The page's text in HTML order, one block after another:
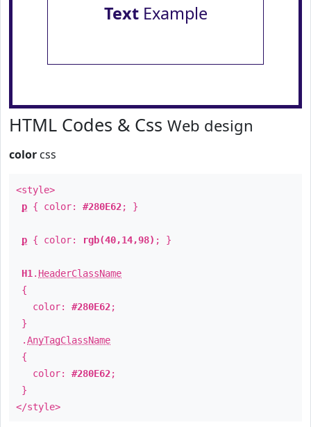
TextExample
HTML Codes & Css Web design
color css
<style>
p { color: #280E62; }
p { color: rgb(40,14,98) ; }
H1 . HeaderClassName
{
color: #280E62;
}
.AnyTagClassName
{
color: #280E62;
}
</style>